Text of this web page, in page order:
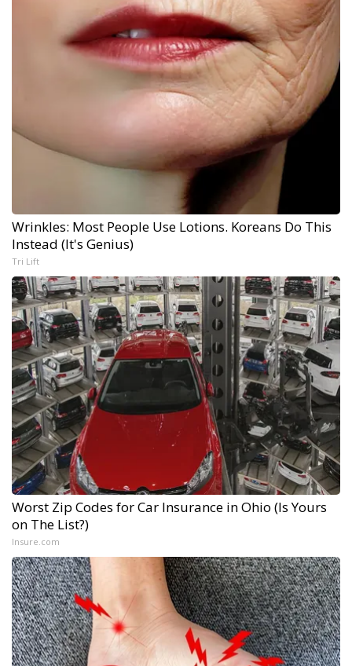
Wrinkles: Most People Use Lotions. Koreans Do This
Instead (It's Genius)
Tri Lift
Worst Zip Codes for Car Insurance in Ohio (Is Yours
on The List?)
Insure.com